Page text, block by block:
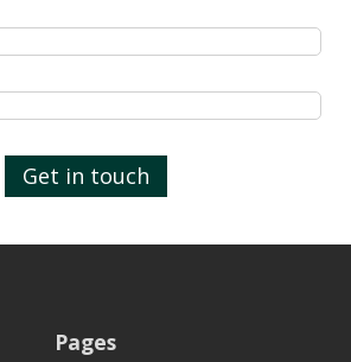
Get in touch
Pages